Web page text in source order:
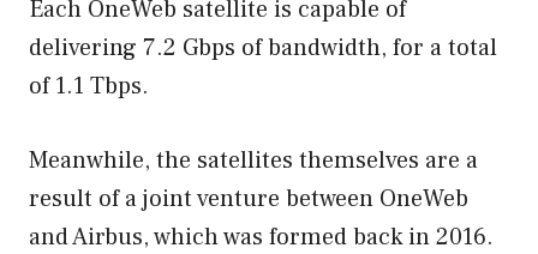
Each OneWeb satellite is capable of
delivering 7.2 Gbps of bandwidth, for a total
of 1.1 Tbps.
Meanwhile, the satellites themselves are a
result of a joint venture between OneWeb
and Airbus, which was formed back in 2016.